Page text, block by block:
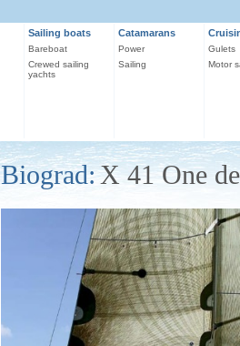
Sailing boats
Bareboat
Crewed sailing
yachts
Catamarans
Power
Sailing
Gulets
Motor
Biograd:X 41 One